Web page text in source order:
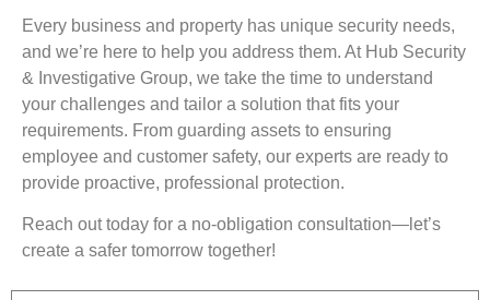
Every business and property has unique security needs,
and we’re here to help you address them. At Hub Security
& Investigative Group, we take the time to understand
your challenges and tailor a solution that fits your
requirements. From guarding assets to ensuring
employee and customer safety, our experts are ready to
provide proactive, professional protection.
Reach out today for a no-obligation consultation—let’s
create a safer tomorrow together!